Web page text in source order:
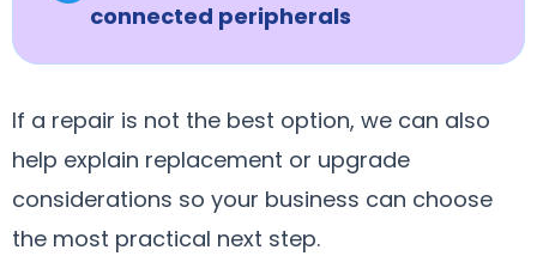
connected peripherals
If a repair is not the best option, we can also
help explain replacement or upgrade
considerations so your business can choose
the most practical next step.